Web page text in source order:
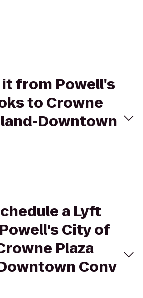
it from Powell's
to Crowne
Downtown
a Lyft
City of
Plaza
Conv